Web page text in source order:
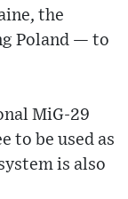
the
Poland — to
MiG-29
to be used as
is also